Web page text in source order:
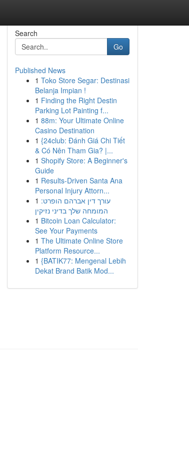
Search
Go
Published News
1 Toko Store Segar: Destinasi
Belanja Impian !
1 Finding the Right Destin
Parking Lot Painting f...
1 88m: Your Ultimate Online
Casino Destination
1 {24club: Đánh Giá Chi Tiết
& Có Nên Tham Gia? |...
1 Shopify Store: A Beginner's
Guide
1 Results-Driven Santa Ana
Personal Injury Attorn...
1 עורך דין אברהם הופרט:
המומחה שלך בדיני נזיקין
1 Bitcoin Loan Calculator:
See Your Payments
1 The Ultimate Online Store
Platform Resource...
1 {BATIK77: Mengenal Lebih
Dekat Brand Batik Mod...